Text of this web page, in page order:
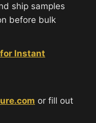
ship samples
before bulk
Instant
or fill out